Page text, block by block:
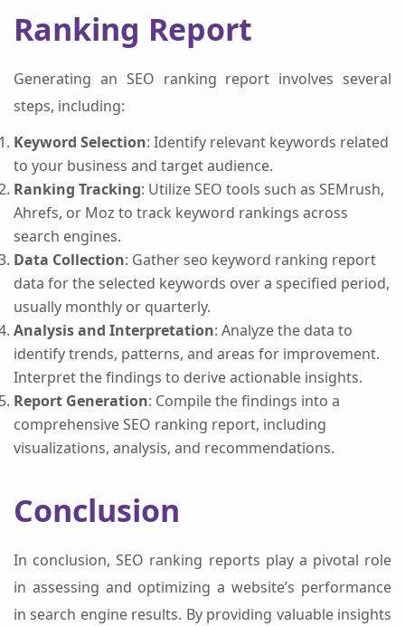
Ranking Report
Generating an SEO ranking report involves several
steps, including:
Keyword Selection: Identify relevant keywords related
to your business and target audience.
Ranking Tracking: Utilize SEO tools such as SEMrush,
Ahrefs, or Moz to track keyword rankings across
search engines.
Data Collection: Gather seo keyword ranking report
data for the selected keywords over a specified period,
usually monthly or quarterly.
Analysis and Interpretation: Analyze the data to
identify trends, patterns, and areas for improvement.
Interpret the findings to derive actionable insights.
Report Generation: Compile the findings into a
comprehensive SEO ranking report, including
visualizations, analysis, and recommendations.
Conclusion
In conclusion, SEO ranking reports play a pivotal role
in assessing and optimizing a website’s performance
in search engine results. By providing valuable insights